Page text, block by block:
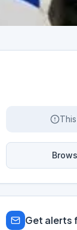
Get alerts